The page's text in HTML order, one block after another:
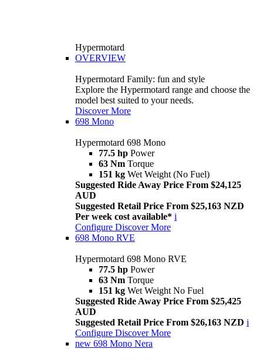
Hypermotard
OVERVIEW
Hypermotard Family: fun and style
Explore the Hypermotard range and choose the
model best suited to your needs.
Discover More
698 Mono
Hypermotard 698 Mono
77.5 hp Power
63 Nm Torque
151 kg Wet Weight (No Fuel)
Suggested Ride Away Price From $24,125
AUD
Suggested Retail Price From $25,163 NZD
Per week cost available* i
Configure Discover More
698 Mono RVE
Hypermotard 698 Mono RVE
77.5 hp Power
63 Nm Torque
151 kg Wet Weight No Fuel
Suggested Ride Away Price From $25,425
AUD
Suggested Retail Price From $26,163 NZD i
Configure Discover More
new 698 Mono Nera